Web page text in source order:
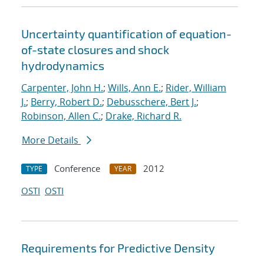
Uncertainty quantification of equation-
of-state closures and shock
hydrodynamics
Carpenter, John H.; Wills, Ann E.; Rider, William
J.; Berry, Robert D.; Debusschere, Bert J.;
Robinson, Allen C.; Drake, Richard R.
More Details
TYPE Conference YEAR
2012
OSTI OSTI
Requirements for Predictive Density